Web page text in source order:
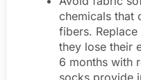
chemicals that
fibers.
they lose their
6 months with